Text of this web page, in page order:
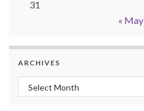
31
« May
ARCHIVES
Archives